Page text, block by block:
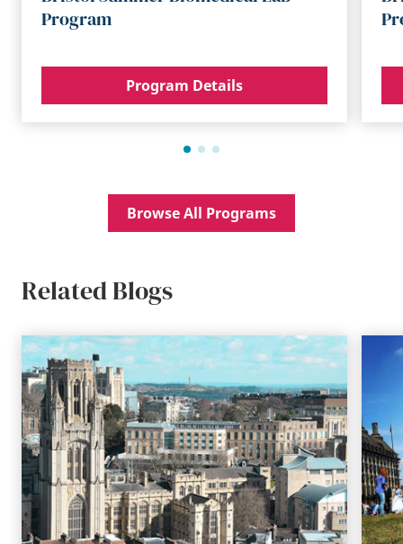
Program
Program Details
Browse All Programs
Related Blogs